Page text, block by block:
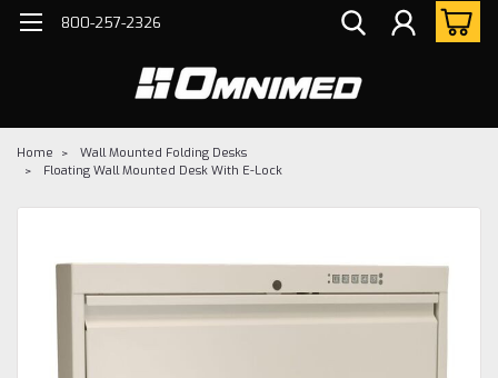
800-257-2326
Home
Wall Mounted Folding Desks
Floating Wall Mounted Desk With E-Lock